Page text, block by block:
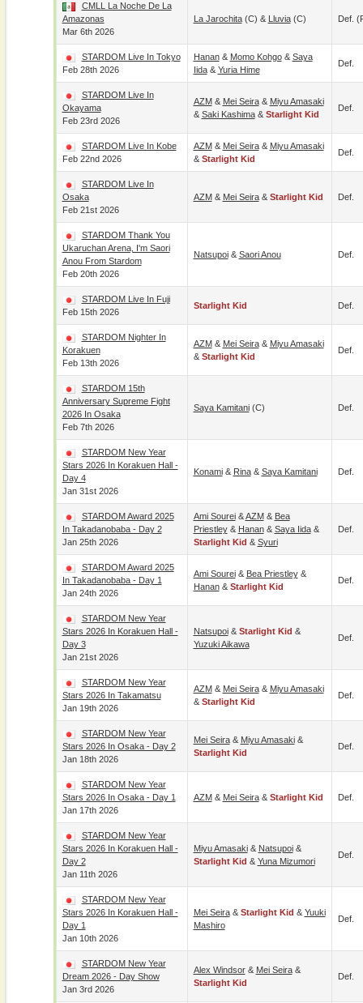
CMLL La Noche De La
Amazonas
Mar 6th 2026
La Jarochita(c) & Lluvia(c) Def.
STARDOM Live In Tokyo
Feb 28th 2026
Hanan& Momo Kohgo& Saya
Iida& Yuria Hime
Def.
STARDOM Live In
Okayama
Feb 23rd 2026
AZM& Mei Seira& Miyu Amasaki
& Saki Kashima& Starlight Kid
Def.
STARDOM Live In Kobe
Feb 22nd 2026
AZM& Mei Seira& Miyu Amasaki
& Starlight Kid
Def.
STARDOM Live In
Osaka
Feb 21st 2026
AZM& Mei Seira& Starlight Kid Def.
STARDOM Thank You
Ukaruchan Arena, I'm Saori
Anou From Stardom
Feb 20th 2026
Natsupoi& Saori Anou Def.
STARDOM Live In Fuji
Feb 15th 2026
Starlight Kid Def.
STARDOM Nighter In
Korakuen
Feb 13th 2026
AZM& Mei Seira& Miyu Amasaki
& Starlight Kid
Def.
STARDOM 15th
Anniversary Supreme Fight
2026 In Osaka
Feb 7th 2026
Saya Kamitani(c) Def.
STARDOM New Year
Stars 2026 In Korakuen Hall -
Day 4
Jan 31st 2026
Konami& Rina& Saya Kamitani Def.
STARDOM Award 2025
In Takadanobaba - Day 2
Jan 25th 2026
Ami Sourei&AZM& Bea
Priestley& Hanan& Saya Iida&
Starlight Kid & Syuri
Def.
STARDOM Award 2025
In Takadanobaba - Day 1
Jan 24th 2026
Ami Sourei& Bea Priestley&
Hanan& Starlight Kid
Def.
STARDOM New Year
Stars 2026 In Korakuen Hall -
Day 3
Jan 21st 2026
Natsupoi& Starlight Kid &
Yuzuki Aikawa
Def.
STARDOM New Year
Stars 2026 In Takamatsu
Jan 19th 2026
AZM& Mei Seira& Miyu Amasaki
& Starlight Kid
Def.
STARDOM New Year
Stars 2026 In Osaka - Day 2
Jan 18th 2026
Mei Seira& Miyu Amasaki&
Starlight Kid
Def.
STARDOM New Year
Stars 2026 In Osaka - Day 1
Jan 17th 2026
AZM& Mei Seira& Starlight Kid Def.
STARDOM New Year
Stars 2026 In Korakuen Hall -
Day 2
Jan 11th 2026
Miyu Amasaki& Natsupoi&
Starlight Kid & Yuna Mizumori
Def.
STARDOM New Year
Stars 2026 In Korakuen Hall -
Day 1
Jan 10th 2026
Mei Seira& Starlight Kid & Yuuki
Mashiro
Def.
STARDOM New Year
Dream 2026 - Day Show
Jan 3rd 2026
Alex Windsor& Mei Seira&
Starlight Kid
Def.